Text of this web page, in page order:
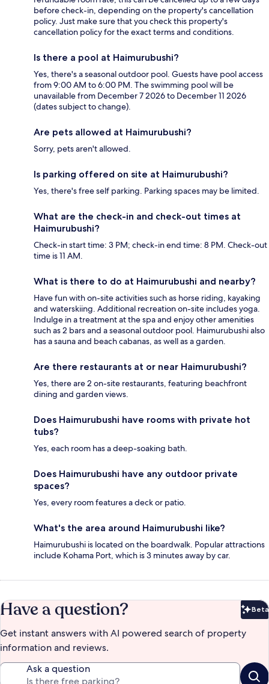
before check-in, depending on the property's cancellation
policy. Just make sure that you check this property's
cancellation policy for the exact terms and conditions.
Is there a pool at Haimurubushi?
Yes, there's a seasonal outdoor pool. Guests have pool access
from 9:00 AM to 6:00 PM. The swimming pool will be
unavailable from December 7 2026 to December 11 2026
(dates subject to change).
Are pets allowed at Haimurubushi?
Sorry, pets aren't allowed.
Is parking offered on site at Haimurubushi?
Yes, there's free self parking. Parking spaces may be limited.
What are the check-in and check-out times at
Haimurubushi?
Check-in start time: 3 PM; check-in end time: 8 PM. Check-out
time is 11 AM.
What is there to do at Haimurubushi and nearby?
Have fun with on-site activities such as horse riding, kayaking
and waterskiing. Additional recreation on-site includes yoga.
Indulge in a treatment at the spa and enjoy other amenities
such as 2 bars and a seasonal outdoor pool. Haimurubushi also
has a sauna and beach cabanas, as well as a garden.
Are there restaurants at or near Haimurubushi?
Yes, there are 2 on-site restaurants, featuring beachfront
dining and garden views.
Does Haimurubushi have rooms with private hot
tubs?
Yes, each room has a deep-soaking bath.
Does Haimurubushi have any outdoor private
spaces?
Yes, every room features a deck or patio.
What's the area around Haimurubushi like?
Haimurubushi is located on the boardwalk. Popular attractions
include Kohama Port, which is 3 minutes away by car.
Have a question? Beta
Get instant answers with AI powered search of property
information and reviews.
Ask a question